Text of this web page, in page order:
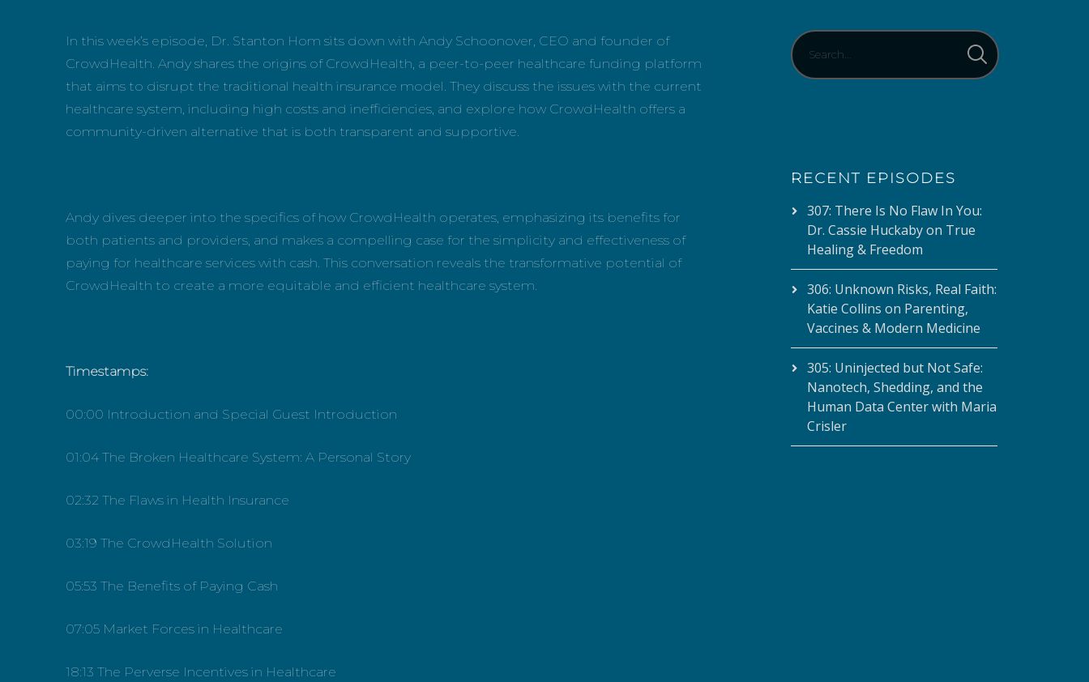
volume.
In this week’s episode, Dr. Stanton Hom sits down with Andy Schoonover, CEO and founder of
CrowdHealth. Andy shares the origins of CrowdHealth, a peer-to-peer healthcare funding platform
that aims to disrupt the traditional health insurance model. They discuss the issues with the current
healthcare system, including high costs and inefficiencies, and explore how CrowdHealth offers a
community-driven alternative that is both transparent and supportive.
Andy dives deeper into the specifics of how CrowdHealth operates, emphasizing its benefits for
both patients and providers, and makes a compelling case for the simplicity and effectiveness of
paying for healthcare services with cash. This conversation reveals the transformative potential of
CrowdHealth to create a more equitable and efficient healthcare system.
Timestamps:
00:00 Introduction and Special Guest Introduction
01:04 The Broken Healthcare System: A Personal Story
02:32 The Flaws in Health Insurance
03:19 The CrowdHealth Solution
05:53 The Benefits of Paying Cash
07:05 Market Forces in Healthcare
18:13 The Perverse Incentives in Healthcare
RECENT EPISODES
307: There Is No Flaw In You:
Dr. Cassie Huckaby on True
Healing & Freedom
306: Unknown Risks, Real Faith:
Katie Collins on Parenting,
Vaccines & Modern Medicine
305: Uninjected but Not Safe:
Nanotech, Shedding, and the
Human Data Center with Maria
Crisler